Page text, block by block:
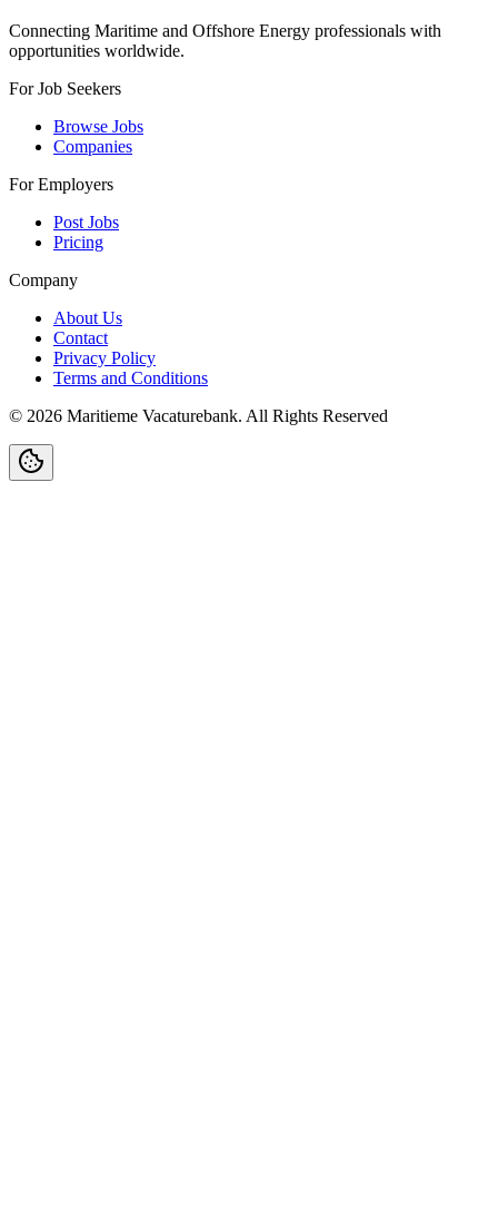
Connecting Maritime and Offshore Energy professionals with
opportunities worldwide.
For Job Seekers
Browse Jobs
Companies
For Employers
Post Jobs
Pricing
Company
About Us
Contact
Privacy Policy
Terms and Conditions
© 2026 Maritieme Vacaturebank. All Rights Reserved